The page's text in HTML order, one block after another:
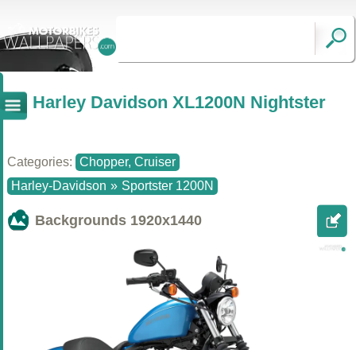
Harley Davidson XL1200N Nightster
Categories: Chopper, Cruiser
Harley-Davidson » Sportster 1200N
Backgrounds 1920x1440